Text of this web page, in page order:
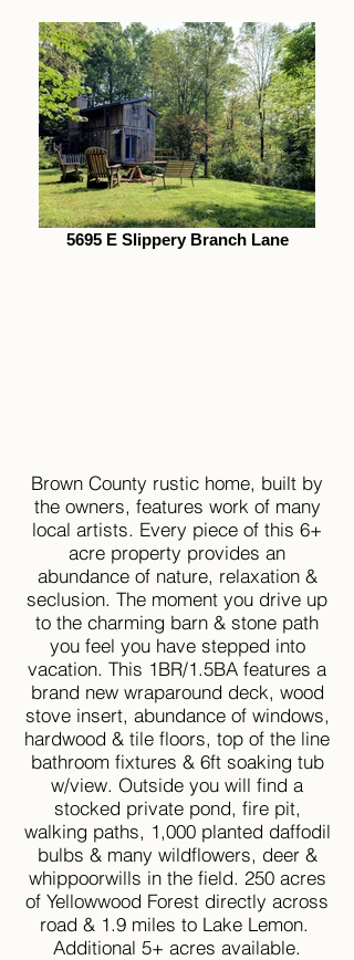
5695 E Slippery Branch Lane
Brown County rustic home, built by
the owners, features work of many
local artists. Every piece of this 6+
acre property provides an
abundance of nature, relaxation &
seclusion. The moment you drive up
to the charming barn & stone path
you feel you have stepped into
vacation. This 1BR/1.5BA features a
brand new wraparound deck, wood
stove insert, abundance of windows,
hardwood & tile floors, top of the line
bathroom fixtures & 6ft soaking tub
w/view. Outside you will find a
stocked private pond, fire pit,
walking paths, 1,000 planted daffodil
bulbs & many wildflowers, deer &
whippoorwills in the field. 250 acres
of Yellowwood Forest directly across
road & 1.9 miles to Lake Lemon.
Additional 5+ acres available.